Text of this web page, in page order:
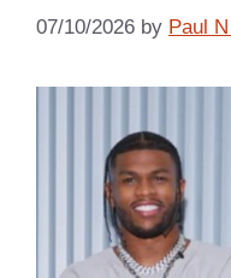
07/10/2026 by Paul